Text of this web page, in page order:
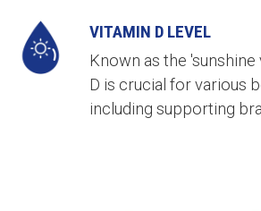
VITAMIN D LEVEL
Known as the 'sunshine
D is crucial for various
including supporting